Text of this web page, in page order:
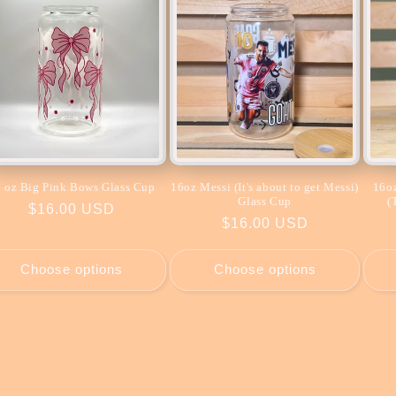
oz Big Pink Bows Glass Cup
Regular
$16.00 USD
Choose options
16oz Messi (It's about to get Messi)
Glass Cup
Regular
$16.00 USD
Choose options